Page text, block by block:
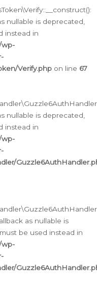
nullable is deprecated,
instead in
wp-
Verify.php on line 67
nullable is deprecated,
instead in
wp-
as nullable is
be used instead in
wp-